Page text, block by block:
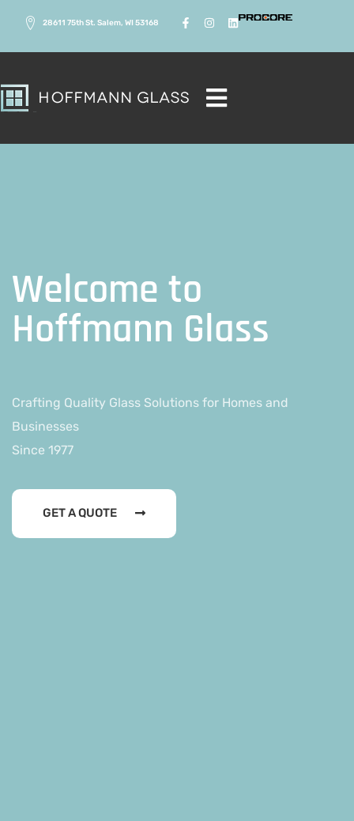
28611 75th St. Salem, WI 53168
Hoffmann Glass
Crafting Quality Glass Solutions for Homes and
Hoffmann Glass
Crafting Quality Glass Solutions for Homes and
Businesses
Since 1977
GET A QUOTE